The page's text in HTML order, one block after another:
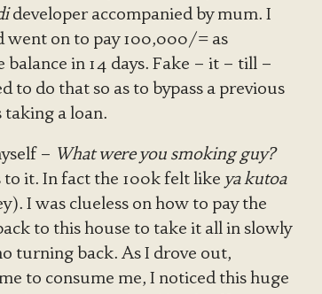
developer accompanied by mum. I
went on to pay 100,000/= as
in 14 days. Fake – it – till –
to do that so as to bypass a previous
a loan.
– What were you smoking guy?
to it. In fact the 100k felt like ya kutoa
I was clueless on how to pay the
to this house to take it all in slowly
turning back. As I drove out,
to consume me, I noticed this huge